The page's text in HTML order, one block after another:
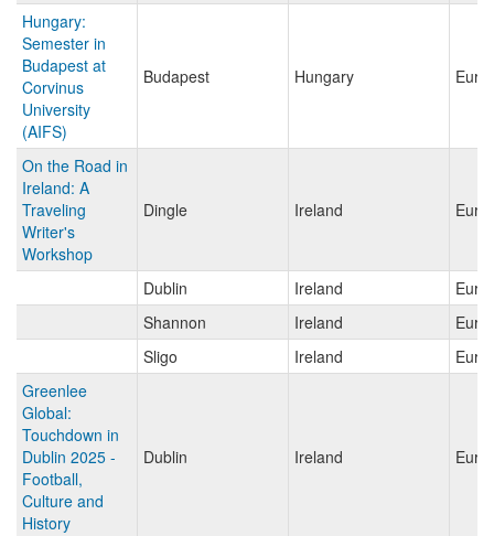
Hungary:
Semester in
Budapest at
Corvinus
University
(AIFS)
Budapest Hungary
On the Road in
Ireland: A
Traveling
Writer's
Workshop
Dingle Ireland
Dublin Ireland
Shannon
Ireland
Sligo
Ireland
Greenlee
Global:
Touchdown in
Dublin 2025 -
Football,
Culture and
History
Dublin Ireland